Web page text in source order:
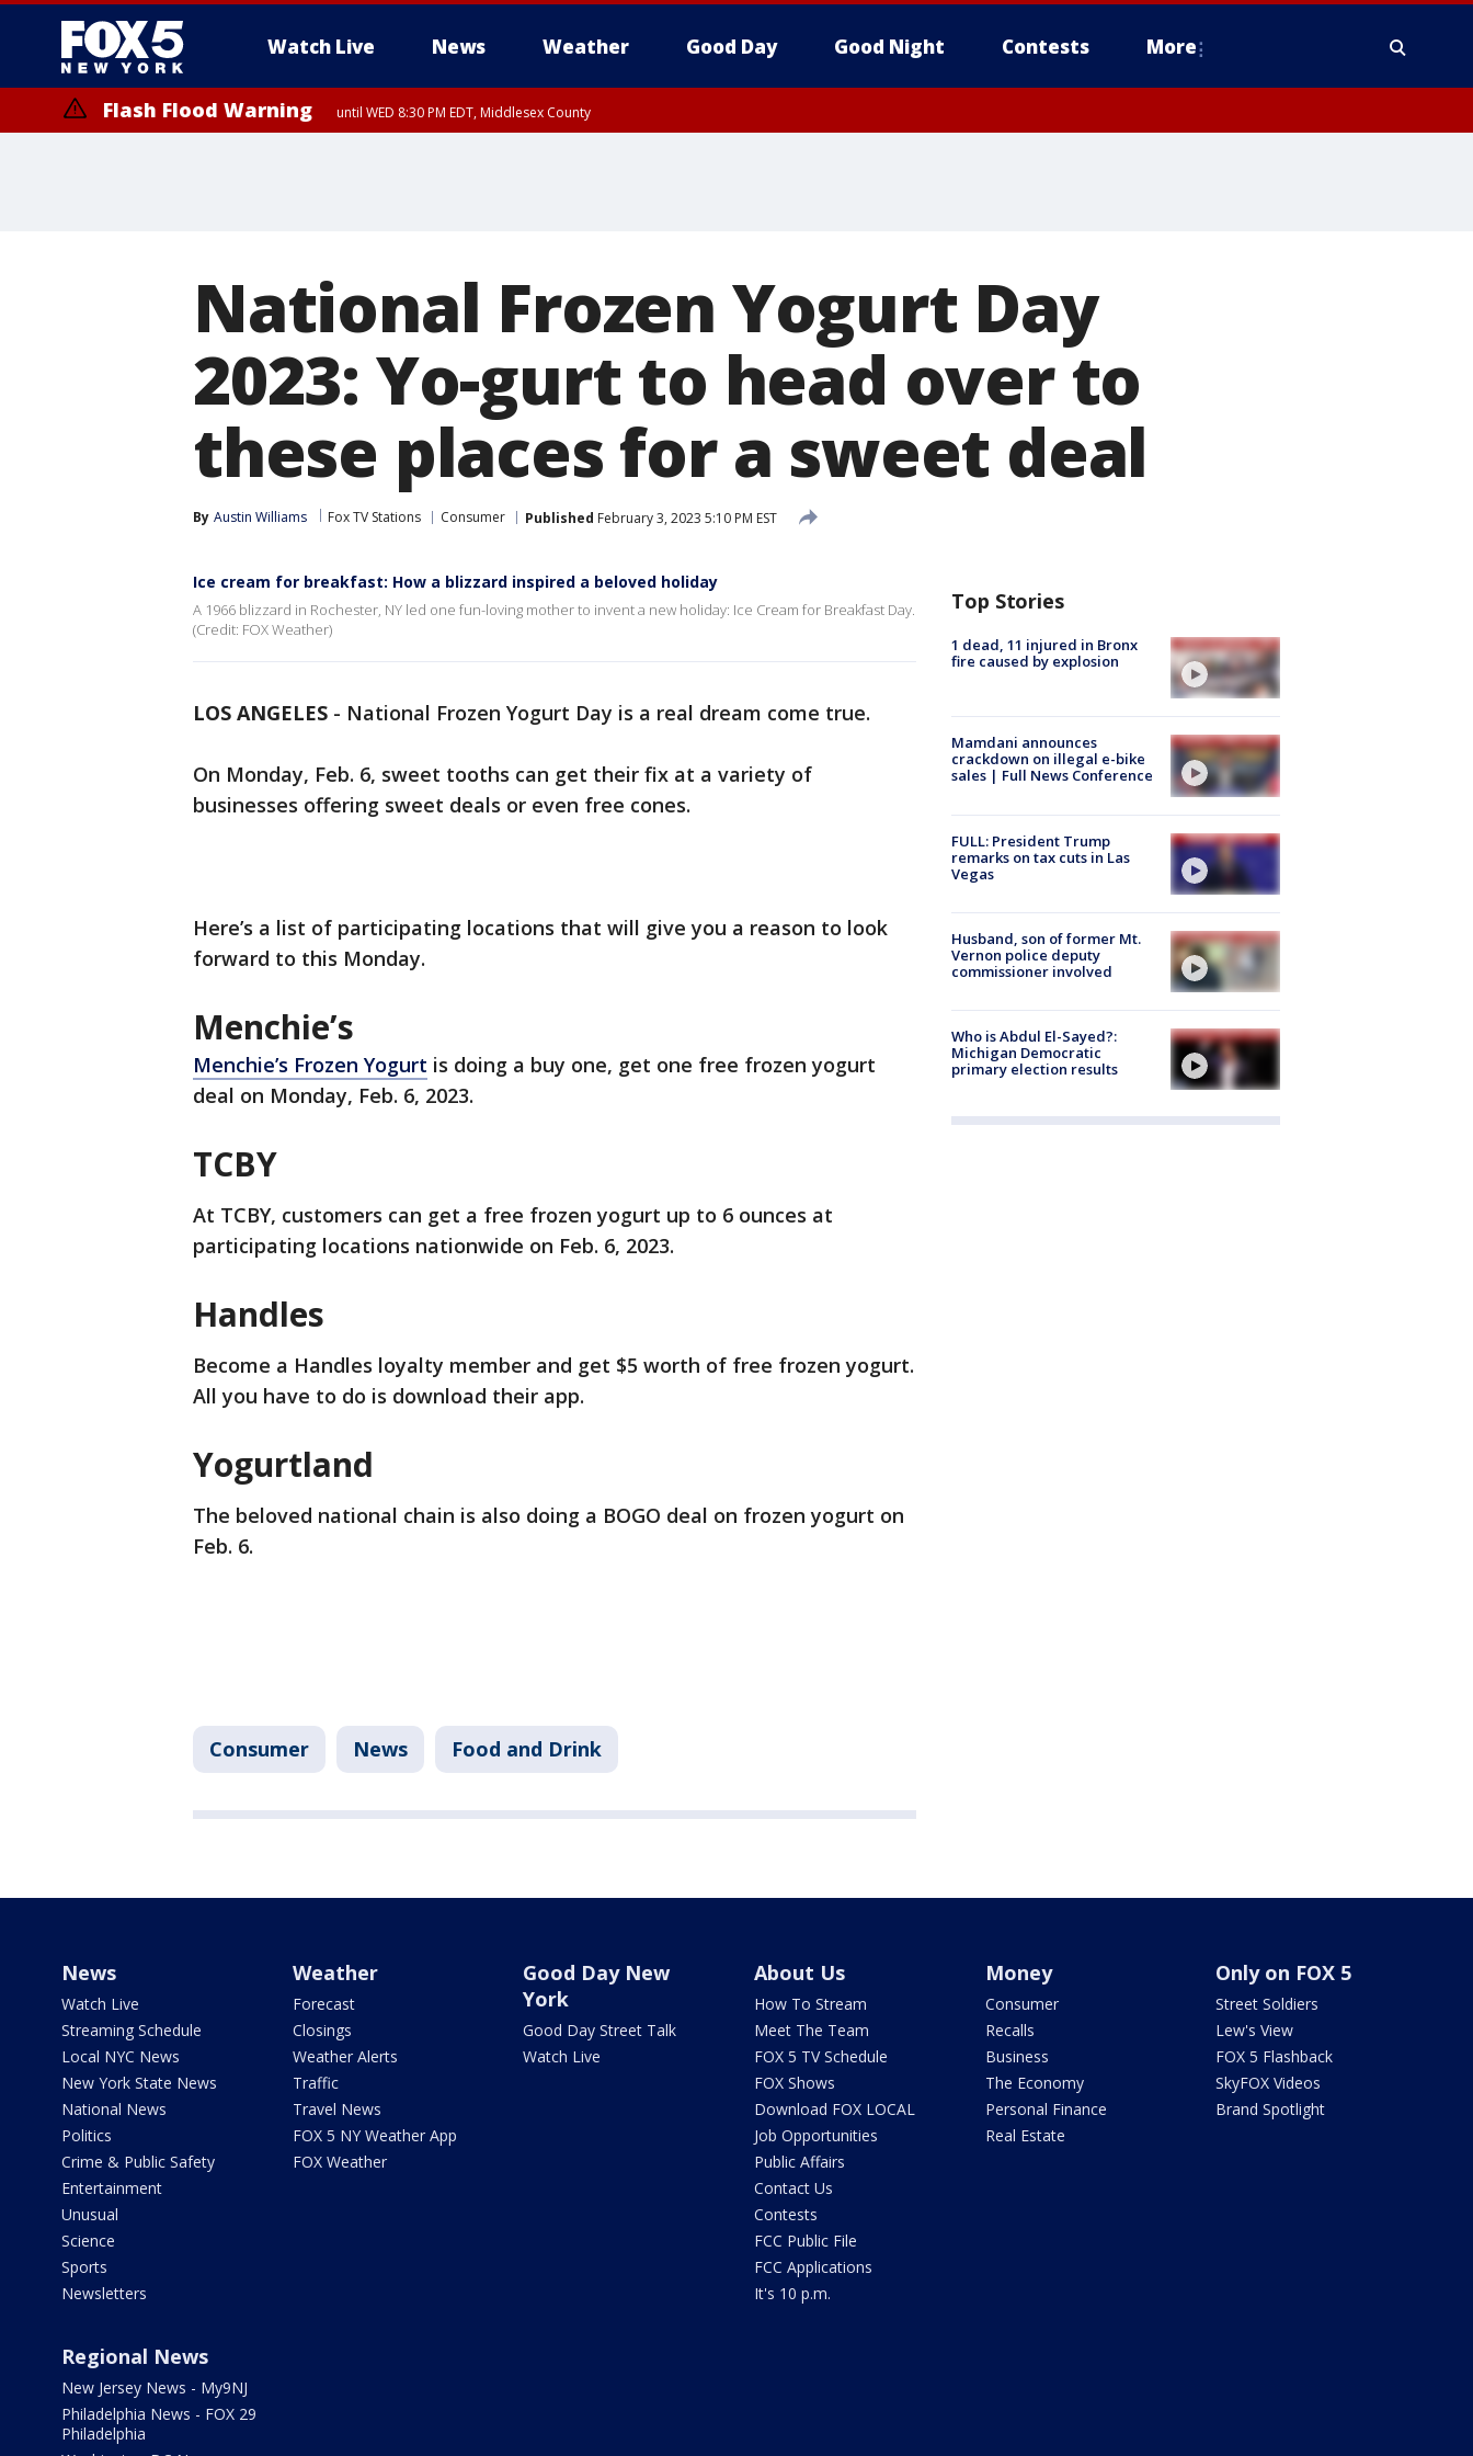
Watch Live News Weather Good Day Good Night Contests More
Flash Flood Warning until WED 8:30 PM EDT, Middlesex County
National Frozen Yogurt Day
2023: Yo-gurt to head over to
these places for a sweet deal
By Austin Williams Fox TV Stations Consumer Published February 3, 2023 5:10 PM EST
Ice cream for breakfast: How a blizzard inspired a beloved holiday
A 1966 blizzard in Rochester, NY led one fun-loving mother to invent a new holiday: Ice Cream for Breakfast Day.
(Credit: FOX Weather)
LOS ANGELES - National Frozen Yogurt Day is a real dream come true.
On Monday, Feb. 6, sweet tooths can get their fix at a variety of
businesses offering sweet deals or even free cones.
Here’s a list of participating locations that will give you a reason to look
forward to this Monday.
Menchie’s
Menchie’s Frozen Yogurt is doing a buy one, get one free frozen yogurt
deal on Monday, Feb. 6, 2023.
TCBY
At TCBY, customers can get a free frozen yogurt up to 6 ounces at
participating locations nationwide on Feb. 6, 2023.
Handles
Become a Handles loyalty member and get $5 worth of free frozen yogurt.
All you have to do is download their app.
Yogurtland
The beloved national chain is also doing a BOGO deal on frozen yogurt on
Feb. 6.
Consumer News Food and Drink
Top Stories
1 dead, 11 injured in Bronx
fire caused by explosion
Mamdani announces
crackdown on illegal e-bike
sales | Full News Conference
FULL: President Trump
remarks on tax cuts in Las
Vegas
Husband, son of former Mt.
Vernon police deputy
commissioner involved
Who is Abdul El-Sayed?:
Michigan Democratic
primary election results
News
Watch Live
Streaming Schedule
Local NYC News
New York State News
National News
Politics
Crime & Public Safety
Entertainment
Unusual
Science
Sports
Newsletters
Weather
Forecast
Closings
Weather Alerts
Traffic
Travel News
FOX 5 NY Weather App
FOX Weather
Good Day New
York
Good Day Street Talk
Watch Live
About Us
How To Stream
Meet The Team
FOX 5 TV Schedule
FOX Shows
Download FOX LOCAL
Job Opportunities
Public Affairs
Contact Us
Contests
FCC Public File
FCC Applications
It's 10 p.m.
Money
Consumer
Recalls
Business
The Economy
Personal Finance
Real Estate
Only on FOX 5
Street Soldiers
Lew's View
FOX 5 Flashback
SkyFOX Videos
Brand Spotlight
Regional News
New Jersey News - My9NJ
Philadelphia News - FOX 29
Philadelphia